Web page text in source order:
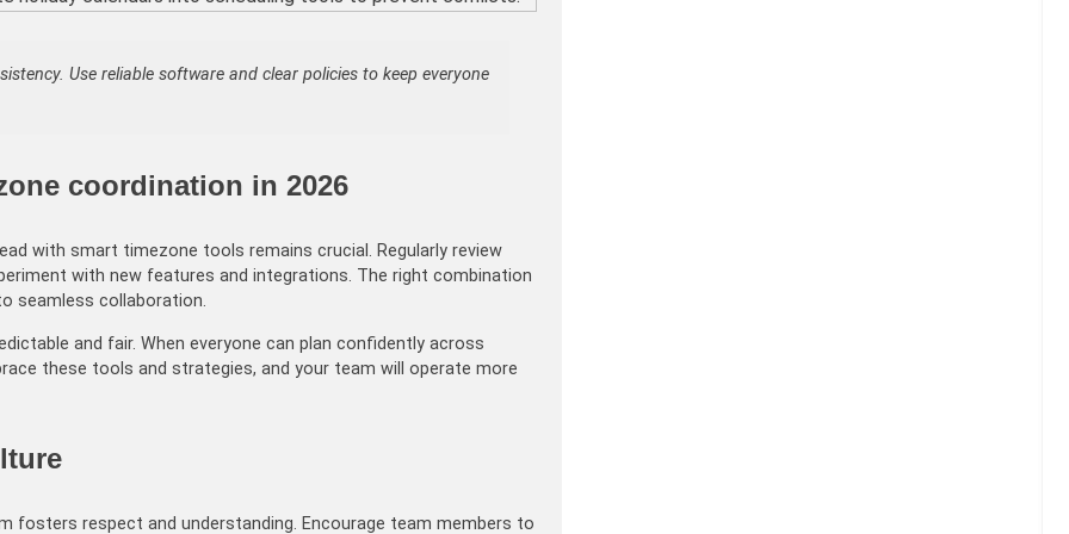
Use reliable software and clear policies to keep everyone
coordination in 2026
with smart timezone tools remains crucial. Regularly review
with new features and integrations. The right combination
seamless collaboration.
and fair. When everyone can plan confidently across
these tools and strategies, and your team will operate more
fosters respect and understanding. Encourage team members to